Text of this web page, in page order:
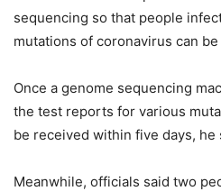
sequencing so that people
mutations of coronavirus can
Once a genome sequencing
the test reports for various
be received within five days, he
Meanwhile, officials said two